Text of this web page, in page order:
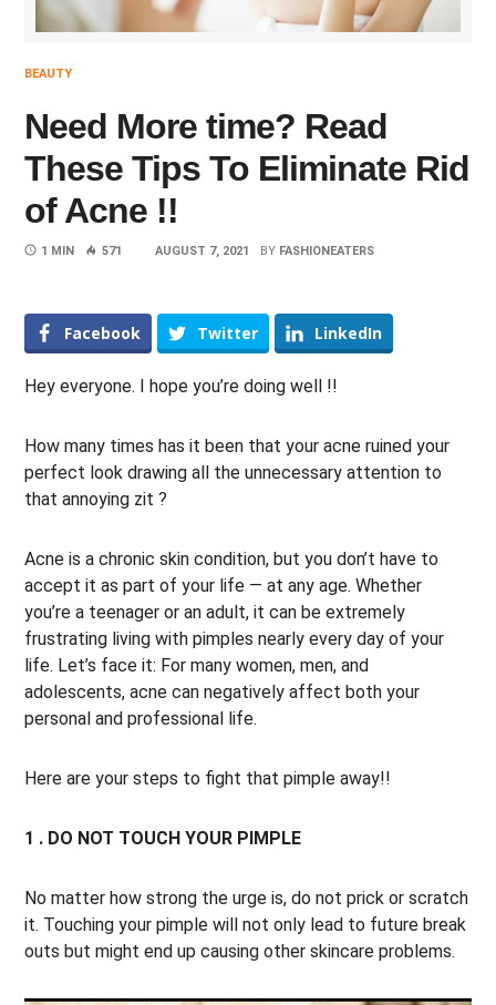
BEAUTY
Need More time? Read
These Tips To Eliminate Rid
of Acne !!
1 MIN 571 AUGUST 7, 2021 BY FASHIONEATERS
Facebook Twitter LinkedIn
Hey everyone. I hope you’re doing well !!
How many times has it been that your acne ruined your
perfect look drawing all the unnecessary attention to
that annoying zit ?
Acne is a chronic skin condition, but you don’t have to
accept it as part of your life — at any age. Whether
you’re a teenager or an adult, it can be extremely
frustrating living with pimples nearly every day of your
life. Let’s face it: For many women, men, and
adolescents, acne can negatively affect both your
personal and professional life.
Here are your steps to fight that pimple away!!
1 . DO NOT TOUCH YOUR PIMPLE
No matter how strong the urge is, do not prick or scratch
it. Touching your pimple will not only lead to future break
outs but might end up causing other skincare problems.